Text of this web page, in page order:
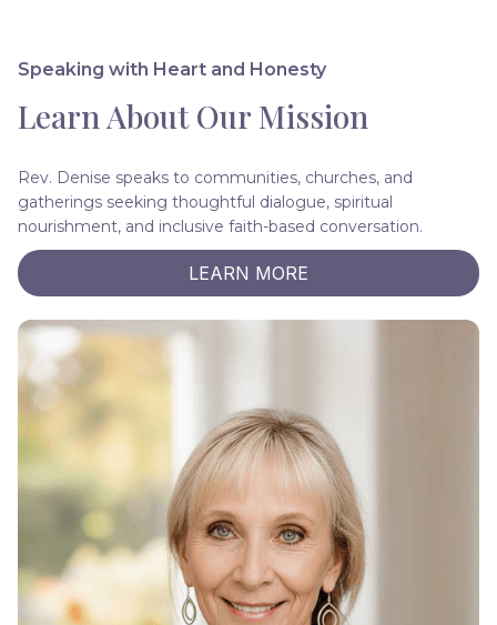
Speaking with Heart and Honesty
Learn About Our Mission
Rev. Denise speaks to communities, churches, and
gatherings seeking thoughtful dialogue, spiritual
nourishment, and inclusive faith-based conversation.
LEARN MORE